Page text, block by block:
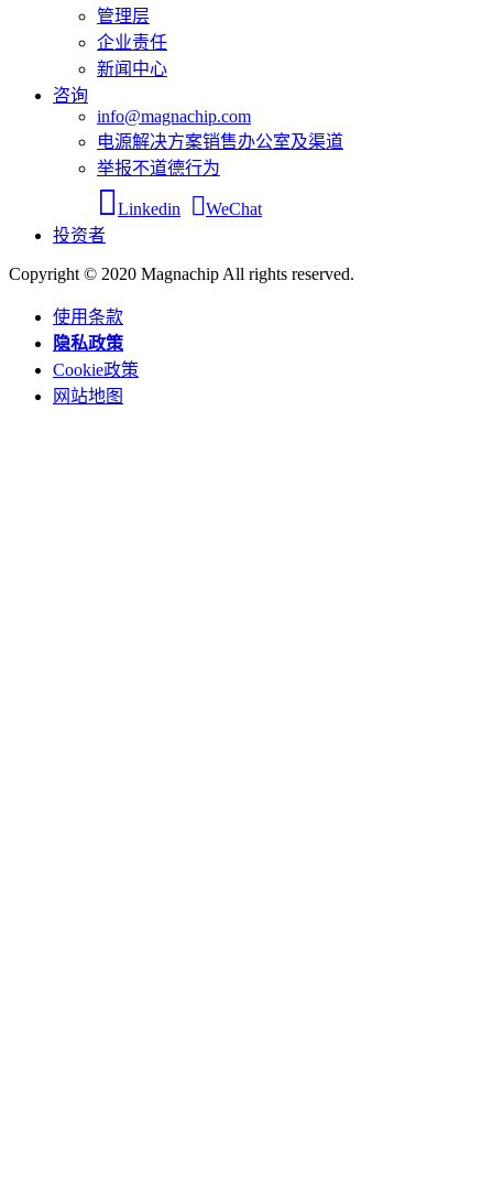
管理层
企业责任
新闻中心
咨询
info@magnachip.com
电源解决方案销售办公室及渠道
举报不道德行为
Linkedin
WeChat
投资者
Copyright © 2020 Magnachip All rights reserved.
使用条款
隐私政策
Cookie政策
网站地图